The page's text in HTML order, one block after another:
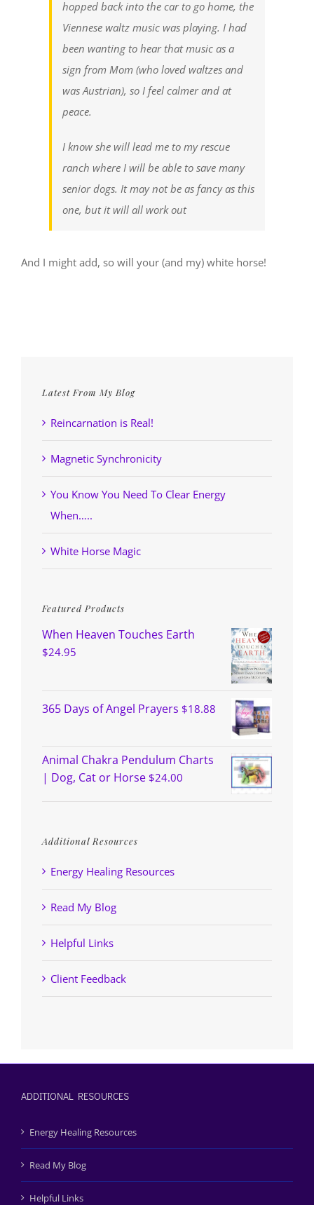
hopped back into the car to go home, the
Viennese waltz music was playing. I had
been wanting to hear that music as a
sign from Mom (who loved waltzes and
was Austrian), so I feel calmer and at
peace.
I know she will lead me to my rescue
ranch where I will be able to save many
senior dogs. It may not be as fancy as this
one, but it will all work out
And I might add, so will your (and my) white horse!
Latest From My Blog
Reincarnation is Real!
Magnetic Synchronicity
You Know You Need To Clear Energy
When…..
White Horse Magic
Featured Products
When Heaven Touches Earth
$24.95
365 Days of Angel Prayers $18.88
Animal Chakra Pendulum Charts
| Dog, Cat or Horse $24.00
Additional Resources
Energy Healing Resources
Read My Blog
Helpful Links
Client Feedback
ADDITIONAL RESOURCES
Energy Healing Resources
Read My Blog
Helpful Links